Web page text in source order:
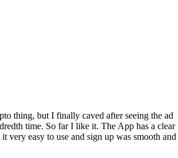
thing, but I finally caved after seeing the ad
time. So far I like it. The App has a clear
very easy to use and sign up was smooth and